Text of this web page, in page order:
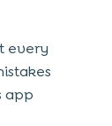
every
app